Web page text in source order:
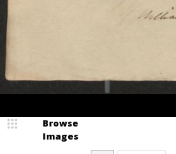
Browse
Images